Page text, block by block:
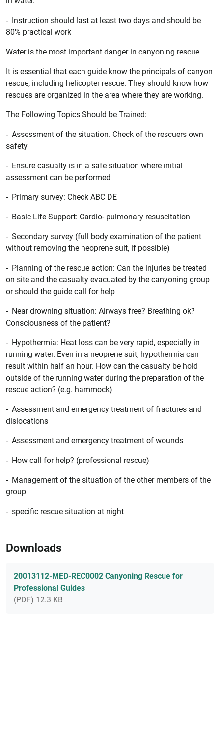
- Instruction should last at least two days and should be
80% practical work
Water is the most important danger in canyoning rescue
It is essential that each guide know the principals of canyon
rescue, including helicopter rescue. They should know how
rescues are organized in the area where they are working.
The Following Topics Should be Trained:
- Assessment of the situation. Check of the rescuers own
safety
- Ensure casualty is in a safe situation where initial
assessment can be performed
- Primary survey: Check ABC DE
- Basic Life Support: Cardio- pulmonary resuscitation
- Secondary survey (full body examination of the patient
without removing the neoprene suit, if possible)
- Planning of the rescue action: Can the injuries be treated
on site and the casualty evacuated by the canyoning group
or should the guide call for help
- Near drowning situation: Airways free? Breathing ok?
Consciousness of the patient?
- Hypothermia: Heat loss can be very rapid, especially in
running water. Even in a neoprene suit, hypothermia can
result within half an hour. How can the casualty be hold
outside of the running water during the preparation of the
rescue action? (e.g. hammock)
- Assessment and emergency treatment of fractures and
dislocations
- Assessment and emergency treatment of wounds
- How call for help? (professional rescue)
- Management of the situation of the other members of the
group
- specific rescue situation at night
Downloads
20013112-MED-REC0002 Canyoning Rescue for
Professional Guides
(PDF) 12.3 KB